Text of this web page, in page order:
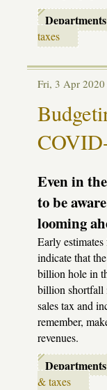
taxes
Fri, 3 Apr
Even in
to be
looming
Early
indicate that
billion hole in
billion shortfall
sales tax and
remember,
revenues.
& taxes